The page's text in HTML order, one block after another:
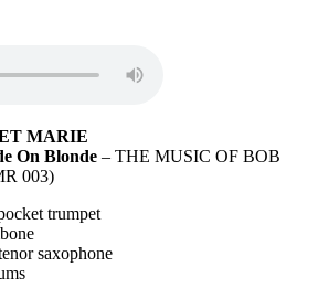
MARIE
On Blonde – THE MUSIC OF BOB
003)
trumpet
saxophone